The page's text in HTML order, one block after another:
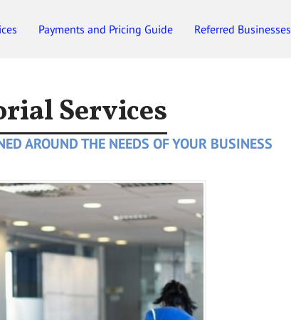
Payments and Pricing Guide Referred Businesses
Services
AROUND THE NEEDS OF YOUR BUSINESS